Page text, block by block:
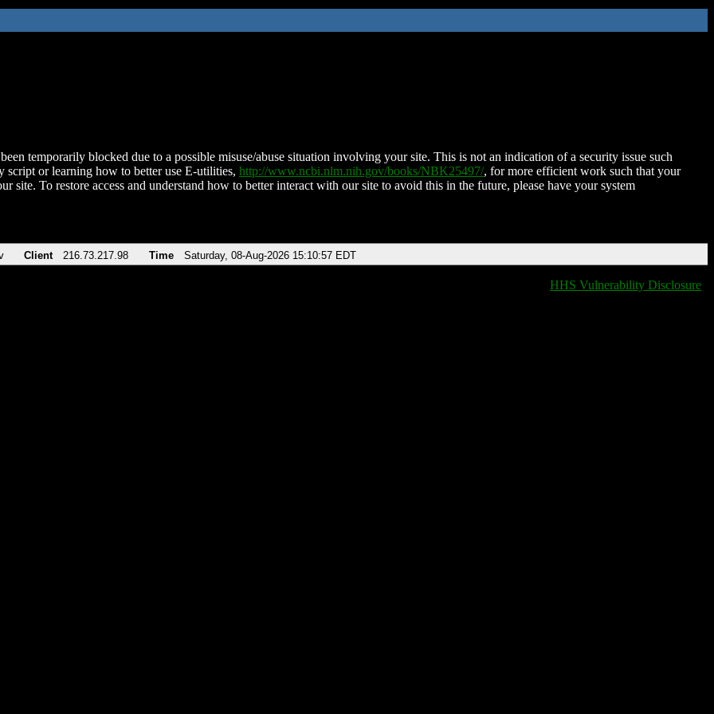
temporarily blocked due to a possible misuse/abuse situation involving your site. This is not an indication of a security issue such
script or learning how to better use E-utilities, http://www.ncbi.nlm.nih.gov/books/NBK25497/, for more efficient work such that your
site. To restore access and understand how to better interact with our site to avoid this in the future, please have your system
Client 216.73.217.98 Time Saturday, 08-Aug-2026 15:10:57 EDT
HHS Vulnerability Disclosure